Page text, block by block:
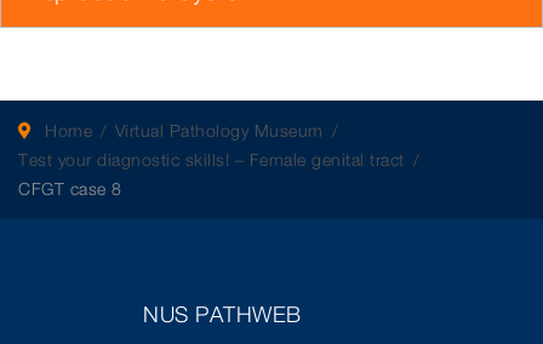
Home
Virtual Pathology Museum
Test your diagnostic skills! – Female genital tract
CFGT case 8
NUS PATHWEB